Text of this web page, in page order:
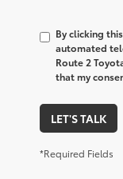
By clicking
automated
Route 2
that my
LET'S TALK
*Required Fields